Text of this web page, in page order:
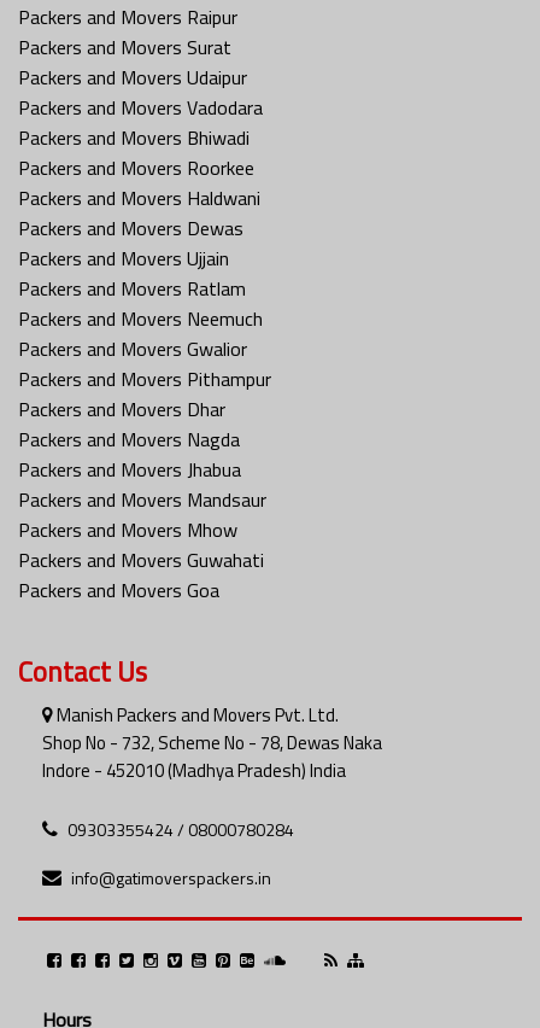
Packers and Movers Raipur
Packers and Movers Surat
Packers and Movers Udaipur
Packers and Movers Vadodara
Packers and Movers Bhiwadi
Packers and Movers Roorkee
Packers and Movers Haldwani
Packers and Movers Dewas
Packers and Movers Ujjain
Packers and Movers Ratlam
Packers and Movers Neemuch
Packers and Movers Gwalior
Packers and Movers Pithampur
Packers and Movers Dhar
Packers and Movers Nagda
Packers and Movers Jhabua
Packers and Movers Mandsaur
Packers and Movers Mhow
Packers and Movers Guwahati
Packers and Movers Goa
Contact Us
Manish Packers and Movers Pvt. Ltd.
Shop No - 732, Scheme No - 78, Dewas Naka
Indore - 452010 (Madhya Pradesh) India
09303355424 / 08000780284
info@gatimoverspackers.in
Hours